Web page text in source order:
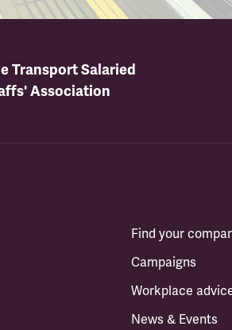
Transport Salaried
Association
Find your
Campaigns
Workplace
News & Events